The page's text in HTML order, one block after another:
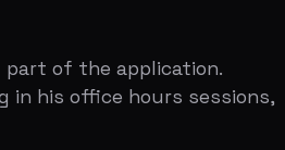
what you
founder can,
send — is